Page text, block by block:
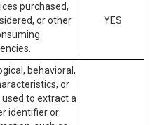
purchased,
or other
YES
behavioral,
or
to extract a
identifier or